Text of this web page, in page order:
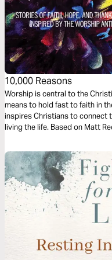
10,000 Reasons
Worship is central to the
means to hold fast to faith in
inspires Christians to connect
living the life. Based on Matt